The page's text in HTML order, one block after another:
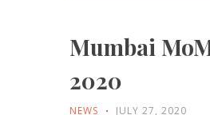
Mumbai
2020
NEWS JULY 27, 2020